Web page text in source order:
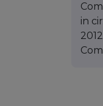
in